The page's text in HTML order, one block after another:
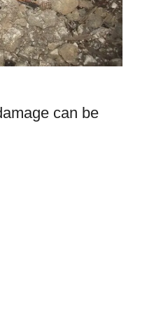
can be